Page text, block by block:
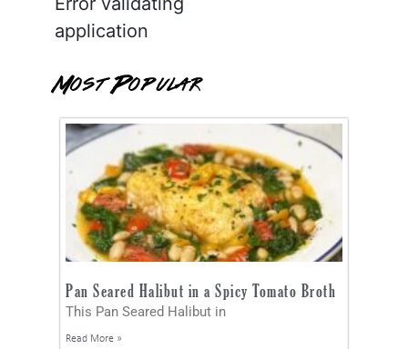
application
Most Popular
Pan Seared Halibut in a Spicy Tomato Broth
This Pan Seared Halibut in
Read More »